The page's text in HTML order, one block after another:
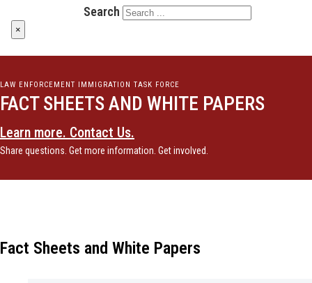
Search
×
LAW ENFORCEMENT IMMIGRATION TASK FORCE
FACT SHEETS AND WHITE PAPERS
Learn more. Contact Us.
Share questions. Get more information. Get involved.
Fact Sheets and White Papers